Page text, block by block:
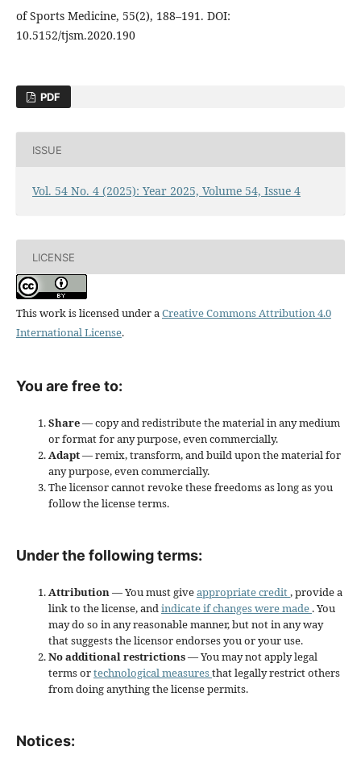
of Sports Medicine, 55(2), 188–191. DOI:
10.5152/tjsm.2020.190
PDF
ISSUE
Vol. 54 No. 4 (2025): Year 2025, Volume 54, Issue 4
LICENSE
This work is licensed under aCreative Commons Attribution 4.0
International License.
You are free to:
Share— copy and redistribute the material in any medium
or format for any purpose, even commercially.
Adapt— remix, transform, and build upon the material for
any purpose, even commercially.
The licensor cannot revoke these freedoms as long as you
follow the license terms.
Under the following terms:
Attribution— You must giveappropriate credit, provide a
link to the license, andindicate if changes were made . You
may do so in any reasonable manner, but not in any way
that suggests the licensor endorses you or your use.
No additional restrictions— You may not apply legal
terms ortechnological measuresthat legally restrict others
from doing anything the license permits.
Notices: